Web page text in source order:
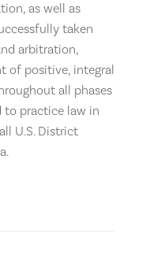
as well as
taken
arbitration,
of positive, integral
all phases
practice law in
U.S. District